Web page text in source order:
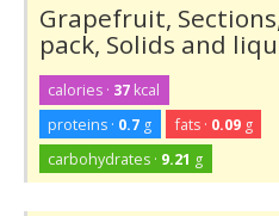
Grapefruit,
pack, Solids and
calories · 37 kcal
proteins · 0.7 g fats · 0.09g
carbohydrates · 9.21 g